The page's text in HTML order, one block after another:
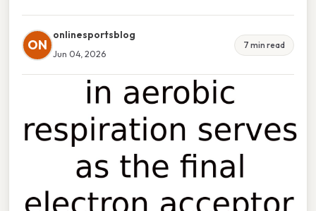
ON
onlinesportsblog
Jun 04, 2026
7 min read